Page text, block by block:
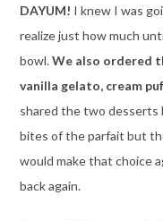
DAYUM! I knew I was
realize just how much
bowl.We also ordered
vanilla gelato, cream
shared the two desserts
bites of the parfait but
would make that choice
back again.